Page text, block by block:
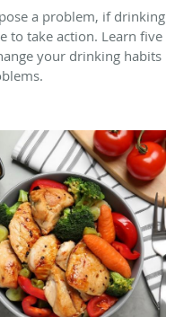
a problem, if drinking
to take action. Learn five
your drinking habits